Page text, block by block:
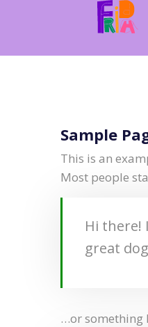
Sample
This is an
Most people
Hi there!
great
…or something